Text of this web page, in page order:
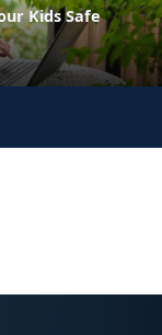
Kids Safe